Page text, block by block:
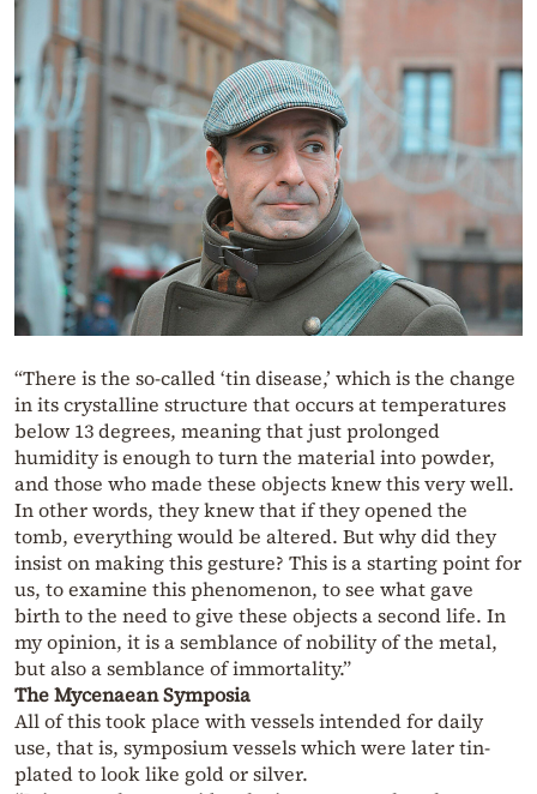
“There is the so-called ‘tin disease,’ which is the change
in its crystalline structure that occurs at temperatures
below 13 degrees, meaning that just prolonged
humidity is enough to turn the material into powder,
and those who made these objects knew this very well.
In other words, they knew that if they opened the
tomb, everything would be altered. But why did they
insist on making this gesture? This is a starting point for
us, to examine this phenomenon, to see what gave
birth to the need to give these objects a second life. In
my opinion, it is a semblance of nobility of the metal,
but also a semblance of immortality.”
The Mycenaean Symposia
All of this took place with vessels intended for daily
use, that is, symposium vessels which were later tin-
plated to look like gold or silver.